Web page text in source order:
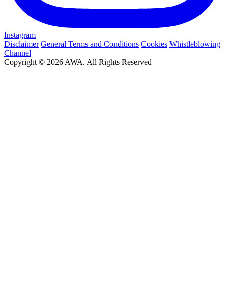
Instagram
Disclaimer General Terms and Conditions Cookies Whistleblowing
Channel
Copyright © 2026 AWA. All Rights Reserved